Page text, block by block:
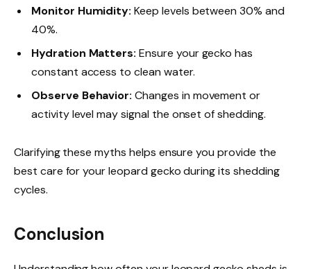
Monitor Humidity: Keep levels between 30% and
40%.
Hydration Matters: Ensure your gecko has
constant access to clean water.
Observe Behavior: Changes in movement or
activity level may signal the onset of shedding.
Clarifying these myths helps ensure you provide the
best care for your leopard gecko during its shedding
cycles.
Conclusion